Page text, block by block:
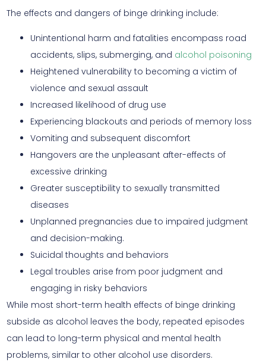
The effects and dangers of binge drinking include:
Unintentional harm and fatalities encompass road
accidents, slips, submerging, and alcohol poisoning
Heightened vulnerability to becoming a victim of
violence and sexual assault
Increased likelihood of drug use
Experiencing blackouts and periods of memory loss
Vomiting and subsequent discomfort
Hangovers are the unpleasant after-effects of
excessive drinking
Greater susceptibility to sexually transmitted
diseases
Unplanned pregnancies due to impaired judgment
and decision-making.
Suicidal thoughts and behaviors
Legal troubles arise from poor judgment and
engaging in risky behaviors
While most short-term health effects of binge drinking
subside as alcohol leaves the body, repeated episodes
can lead to long-term physical and mental health
problems, similar to other alcohol use disorders.